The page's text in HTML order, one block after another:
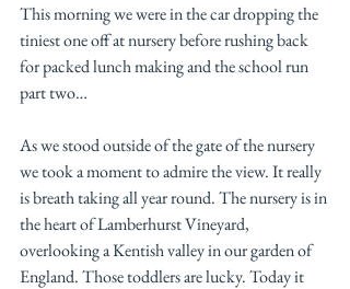
This morning we were in the car dropping the
tiniest one off at nursery before rushing back
for packed lunch making and the school run
part two…
As we stood outside of the gate of the nursery
we took a moment to admire the view. It really
is breath taking all year round. The nursery is in
the heart of Lamberhurst Vineyard,
overlooking a Kentish valley in our garden of
England. Those toddlers are lucky. Today it